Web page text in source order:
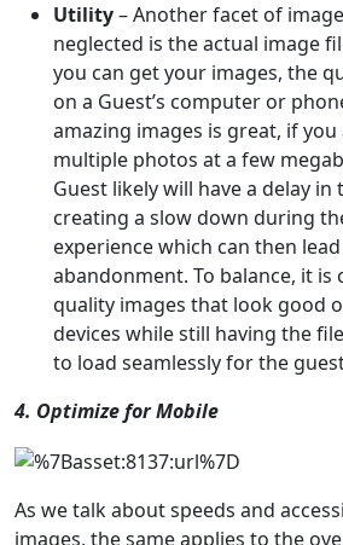
Utility– Another facet of
neglected is the actual image
you can get your images, the
on a Guest’s computer or
amazing images is great, if
multiple photos at a few
Guest likely will have a delay in
creating a slow down during
experience which can then
abandonment. To balance, it
quality images that look good
devices while still having the
to load seamlessly for the
4. Optimize for Mobile
As we talk about speeds and
images, the same applies to the